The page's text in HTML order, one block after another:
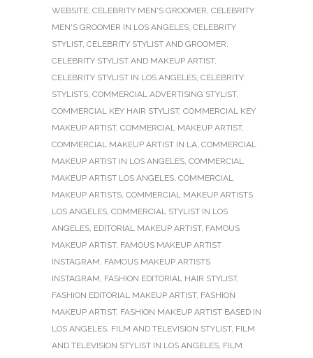
WEBSITE, CELEBRITY MEN'S GROOMER, CELEBRITY
MEN'S GROOMER IN LOS ANGELES, CELEBRITY
STYLIST, CELEBRITY STYLIST AND GROOMER,
CELEBRITY STYLIST AND MAKEUP ARTIST,
CELEBRITY STYLIST IN LOS ANGELES, CELEBRITY
STYLISTS, COMMERCIAL ADVERTISING STYLIST,
COMMERCIAL KEY HAIR STYLIST, COMMERCIAL KEY
MAKEUP ARTIST, COMMERCIAL MAKEUP ARTIST,
COMMERCIAL MAKEUP ARTIST IN LA, COMMERCIAL
MAKEUP ARTIST IN LOS ANGELES, COMMERCIAL
MAKEUP ARTIST LOS ANGELES, COMMERCIAL
MAKEUP ARTISTS, COMMERCIAL MAKEUP ARTISTS
LOS ANGELES, COMMERCIAL STYLIST IN LOS
ANGELES, EDITORIAL MAKEUP ARTIST, FAMOUS
MAKEUP ARTIST, FAMOUS MAKEUP ARTIST
INSTAGRAM, FAMOUS MAKEUP ARTISTS
INSTAGRAM, FASHION EDITORIAL HAIR STYLIST,
FASHION EDITORIAL MAKEUP ARTIST, FASHION
MAKEUP ARTIST, FASHION MAKEUP ARTIST BASED IN
LOS ANGELES, FILM AND TELEVISION STYLIST, FILM
AND TELEVISION STYLIST IN LOS ANGELES, FILM